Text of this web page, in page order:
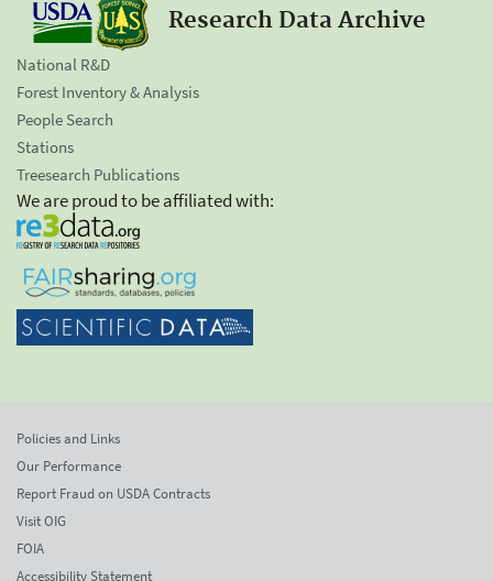
Research Data Archive
National R&D
Forest Inventory & Analysis
People Search
Stations
Treesearch Publications
We are proud to be affiliated with:
Policies and Links
Our Performance
Report Fraud on USDA Contracts
Visit OIG
FOIA
Accessibility Statement